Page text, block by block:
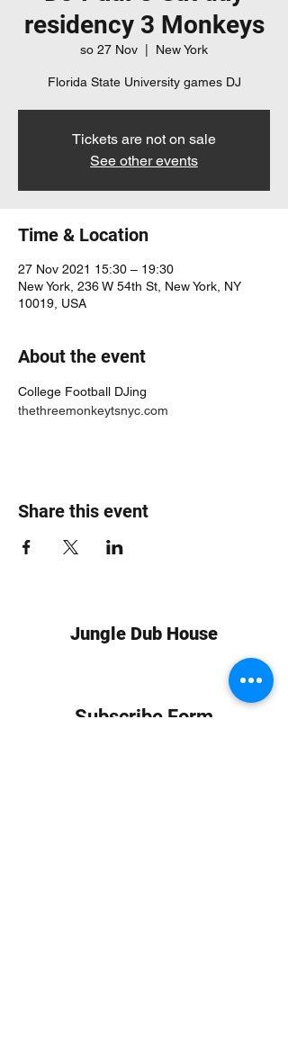
residency 3 Monkeys
so 27 Nov New York
Florida State University games DJ
Tickets are not on sale
See other events
Time & Location
27 Nov 2021 15:30 – 19:30
New York, 236 W 54th St, New York, NY
10019, USA
About the event
College Football DJing
thethreemonkeytsnyc.com
Share this event
Jungle Dub House
Subscribe Form